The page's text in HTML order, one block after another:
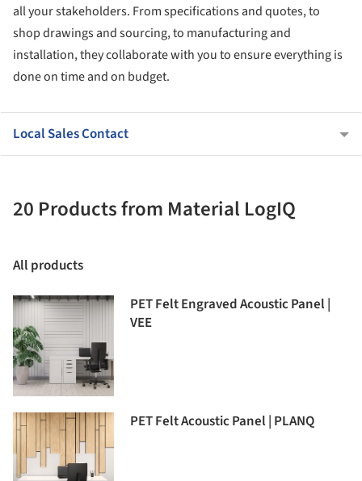
all your stakeholders. From specifications and quotes, to
shop drawings and sourcing, to manufacturing and
installation, they collaborate with you to ensure everything is
done on time and on budget.
Local Sales Contact
20 Products from Material LogIQ
All products
PET Felt Engraved Acoustic Panel |
VEE
PET Felt Acoustic Panel | PLANQ